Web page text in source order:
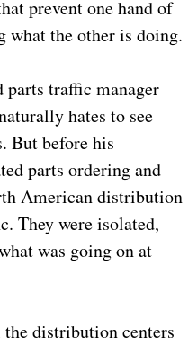
prevent one hand of
what the other is doing.
parts traffic manager
hates to see
But before his
parts ordering and
American distribution
They were isolated,
was going on at
the distribution centers